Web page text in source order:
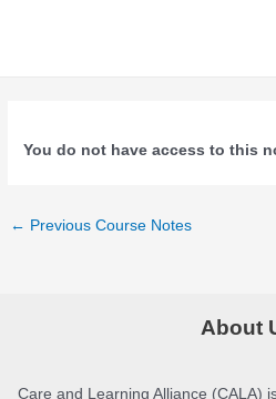
You do not have access to this
Post
← Previous Course Notes
About
Care and Learning Alliance (CALA)